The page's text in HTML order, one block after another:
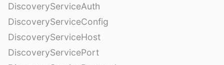
DiscoveryServiceAuth
DiscoveryServiceConfig
DiscoveryServiceHost
DiscoveryServicePort